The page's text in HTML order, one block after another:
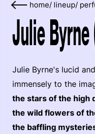
home/ lineup/
Julie
Julie Byrne's lucid
immensely to the
the stars of the high
the wild flowers of
the baffling